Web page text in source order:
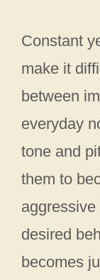
Constant
make it
between
everyday
tone and
them to
desired
becomes